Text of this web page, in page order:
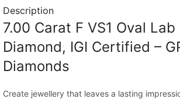
Description
7.00 Carat F VS1 Oval
Diamond, IGI Certified –
Diamonds
Create jewellery that leaves a lasting